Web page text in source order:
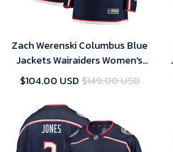
Zach Werenski Columbus Blue
Jackets Wairaiders Women's
Breakaway Jersey - Navy , NHL
$104.00 USD$149.00 USD